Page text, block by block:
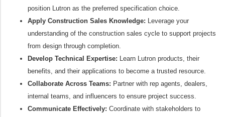
position Lutron as the preferred specification choice.
Apply Construction Sales Knowledge: Leverage your
understanding of the construction sales cycle to support projects
from design through completion.
Develop Technical Expertise: Learn Lutron products, their
benefits, and their applications to become a trusted resource.
Collaborate Across Teams: Partner with rep agents, dealers,
internal teams, and influencers to ensure project success.
Communicate Effectively: Coordinate with stakeholders to